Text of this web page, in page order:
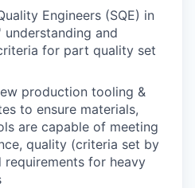
Engineers (SQE) in
understanding and
for part quality set
production tooling &
to ensure materials,
are capable of meeting
quality (criteria set by
requirements for heavy